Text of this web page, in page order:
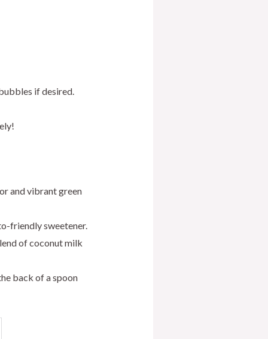
if desired.
and vibrant green
friendly sweetener.
of coconut milk
back of a spoon